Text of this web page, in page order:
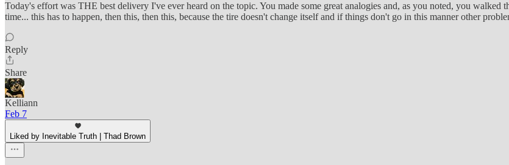
Today's effort was THE best delivery I've ever heard on the topic. You made some great analogies and, as you noted, you
time... this has to happen, then this, then this, because the tire doesn't change itself and if things don't go in this manner other
Reply
Share
Kelliann
Feb 7
Liked by Inevitable Truth | Thad Brown